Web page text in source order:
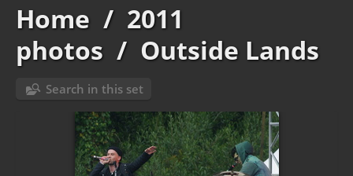
Home / 2011
photos / Outside Lands
Search in this set